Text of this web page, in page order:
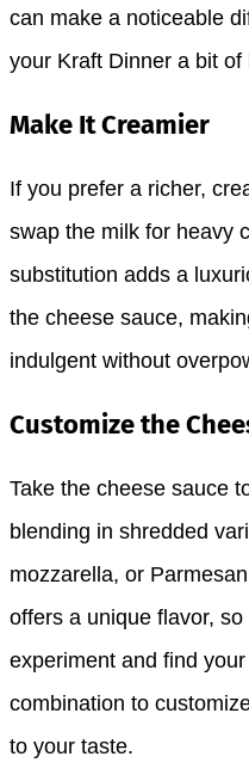
can make a noticeable
your Kraft Dinner a bit of
Make It Creamier
If you prefer a richer,
swap the milk for heavy
substitution adds a
the cheese sauce,
indulgent without
Customize the
Take the cheese sauce
blending in shredded
mozzarella, or
offers a unique flavor, so
experiment and find
combination to
to your taste.